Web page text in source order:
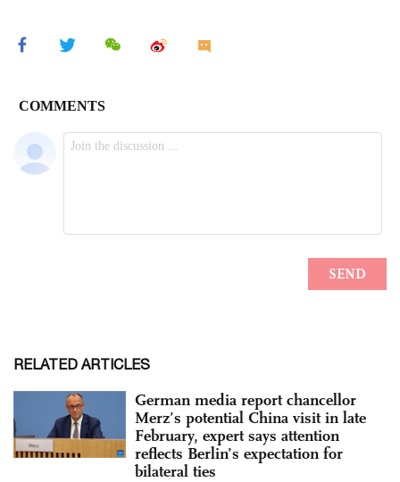
RELATED ARTICLES
German media report chancellor
Merz’s potential China visit in late
February, expert says attention
reflects Berlin’s expectation for
bilateral ties